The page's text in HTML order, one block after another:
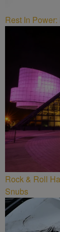
Rest In
Rock & Roll
Snubs